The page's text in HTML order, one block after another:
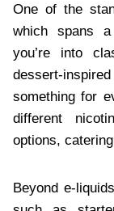
One of the
which spans
you’re into
dessert-
something for
different
options,
Beyond e-